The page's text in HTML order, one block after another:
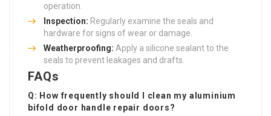
operation.
Inspection: Regularly examine the seals and
hardware for signs of wear or damage.
Weatherproofing: Apply a silicone sealant to the
seals to prevent leakages and drafts.
FAQs
Q: How frequently should I clean my aluminium
bifold door handle repair doors?